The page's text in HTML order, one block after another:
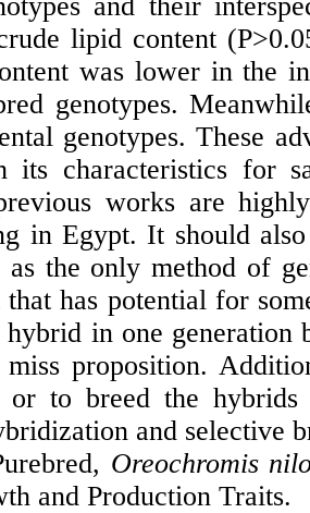
lipid content
was lower in the
genotypes.
genotypes. These
its characteristics for
works are
in Egypt. It should
the only method of
has potential for
hybrid in one
proposition.
or to breed the hybrids
and selective
Oreochromis
and Production Traits.